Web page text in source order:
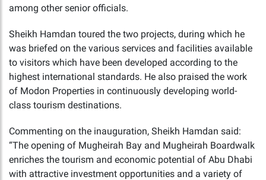
among other senior officials.
Sheikh Hamdan toured the two projects, during which he
was briefed on the various services and facilities available
to visitors which have been developed according to the
highest international standards. He also praised the work
of Modon Properties in continuously developing world-
class tourism destinations.
Commenting on the inauguration, Sheikh Hamdan said:
“The opening of Mugheirah Bay and Mugheirah Boardwalk
enriches the tourism and economic potential of Abu Dhabi
with attractive investment opportunities and a variety of